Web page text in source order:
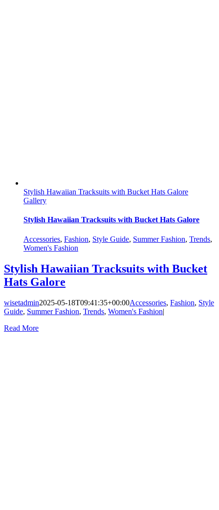
Stylish Hawaiian Tracksuits with Bucket Hats Galore
Gallery
Stylish Hawaiian Tracksuits with Bucket Hats Galore
Accessories, Fashion, Style Guide, Summer Fashion, Trends,
Women's Fashion
Stylish Hawaiian Tracksuits with Bucket
Hats Galore
wisetadmin2025-05-18T09:41:35+00:00Accessories, Fashion, Style
Guide, Summer Fashion, Trends, Women's Fashion|
Read More